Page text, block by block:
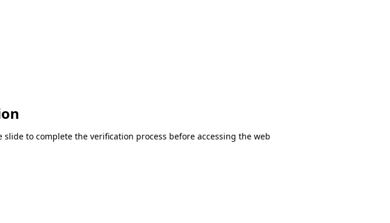
slide to complete the verification process before accessing the web